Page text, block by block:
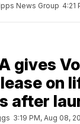
News Group 4:21
gives
on
after
3:19 PM, Aug 08,